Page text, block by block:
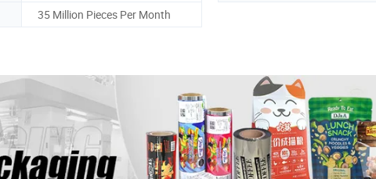
35 Million Pieces Per Month